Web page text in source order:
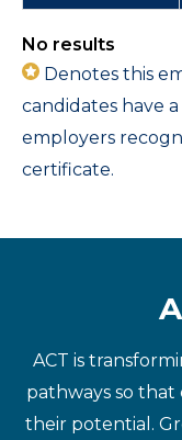
No results
Denotes this
candidates have
employers
certificate.
ACT is
pathways so that
their potential.